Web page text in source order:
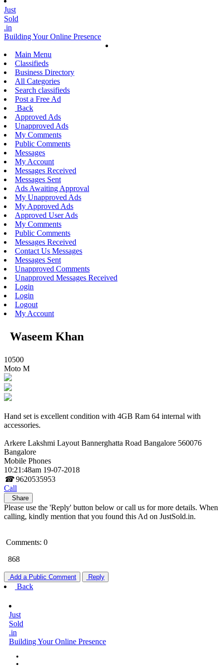
Just
Sold
.in
Building Your Online Presence
Main Menu
Classifieds
Business Directory
All Categories
Search classifieds
Post a Free Ad
Back
Approved Ads
Unapproved Ads
My Comments
Public Comments
Messages
My Account
Messages Received
Messages Sent
Ads Awaiting Approval
My Unapproved Ads
My Approved Ads
Approved User Ads
My Comments
Public Comments
Messages Received
Contact Us Messages
Messages Sent
Unapproved Comments
Unapproved Messages Received
Login
Login
Logout
My Account
Waseem Khan
10500
Moto M
Hand set is excellent condition with 4GB Ram 64 internal with
accessories.
Arkere Lakshmi Layout Bannerghatta Road Bangalore 560076
Bangalore
Mobile Phones
10:21:48am 19-07-2018
☎ 9620535953
Call
Share
Please use the 'Reply' button below or call us for more details. When
calling, kindly mention that you found this Ad on JustSold.in.
Comments: 0
868
Add a Public Comment Reply
Back
Just
Sold
.in
Building Your Online Presence